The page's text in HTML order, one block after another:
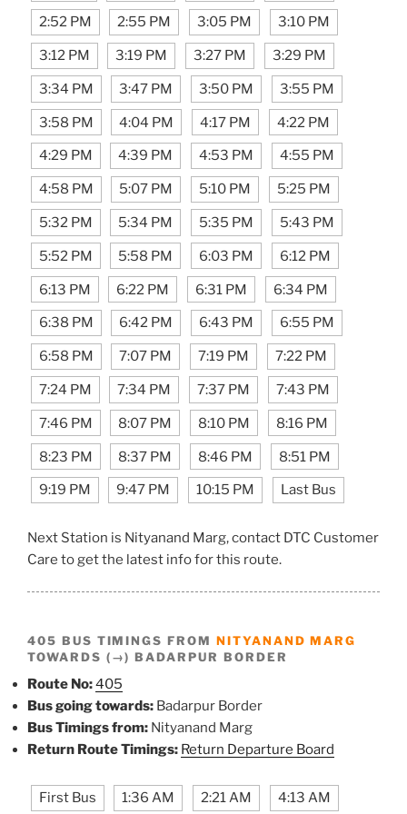
2:52 PM 2:55 PM 3:05 PM 3:10 PM
3:12 PM 3:19 PM 3:27 PM 3:29 PM
3:34 PM 3:47 PM 3:50 PM 3:55 PM
3:58 PM 4:04 PM 4:17 PM 4:22 PM
4:29 PM 4:39 PM 4:53 PM 4:55 PM
4:58 PM 5:07 PM 5:10 PM 5:25 PM
5:32 PM 5:34 PM 5:35 PM 5:43 PM
5:52 PM 5:58 PM 6:03 PM 6:12 PM
6:13 PM 6:22 PM 6:31 PM 6:34 PM
6:38 PM 6:42 PM 6:43 PM 6:55 PM
6:58 PM 7:07 PM 7:19 PM 7:22 PM
7:24 PM 7:34 PM 7:37 PM 7:43 PM
7:46 PM 8:07 PM 8:10 PM 8:16 PM
8:23 PM 8:37 PM 8:46 PM 8:51 PM
9:19 PM 9:47 PM 10:15 PM Last Bus
Next Station is Nityanand Marg, contact DTC Customer
Care to get the latest info for this route.
405 BUS TIMINGS FROM NITYANAND MARG
TOWARDS (→) BADARPUR BORDER
Route No:405
Bus going towards: Badarpur Border
Bus Timings from: Nityanand Marg
Return Route Timings: Return Departure Board
First Bus 1:36 AM 2:21 AM 4:13 AM